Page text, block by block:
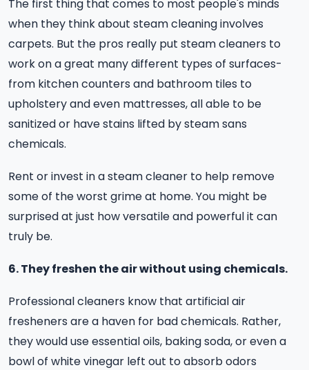
The first thing that comes to most people's minds
when they think about steam cleaning involves
carpets. But the pros really put steam cleaners to
work on a great many different types of surfaces-
from kitchen counters and bathroom tiles to
upholstery and even mattresses, all able to be
sanitized or have stains lifted by steam sans
chemicals.
Rent or invest in a steam cleaner to help remove
some of the worst grime at home. You might be
surprised at just how versatile and powerful it can
truly be.
6. They freshen the air without using chemicals.
Professional cleaners know that artificial air
fresheners are a haven for bad chemicals. Rather,
they would use essential oils, baking soda, or even a
bowl of white vinegar left out to absorb odors